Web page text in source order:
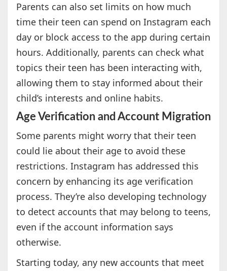
Parents can also set limits on how much
time their teen can spend on Instagram each
day or block access to the app during certain
hours. Additionally, parents can check what
topics their teen has been interacting with,
allowing them to stay informed about their
child’s interests and online habits.
Age Verification and Account Migration
Some parents might worry that their teen
could lie about their age to avoid these
restrictions. Instagram has addressed this
concern by enhancing its age verification
process. They’re also developing technology
to detect accounts that may belong to teens,
even if the account information says
otherwise.
Starting today, any new accounts that meet